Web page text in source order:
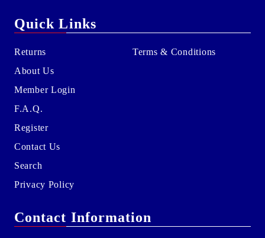
Quick Links
Returns
About Us
Member Login
F.A.Q.
Register
Contact Us
Search
Privacy Policy
Terms & Conditions
Contact Information